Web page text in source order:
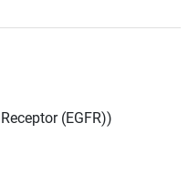
(EGFR))